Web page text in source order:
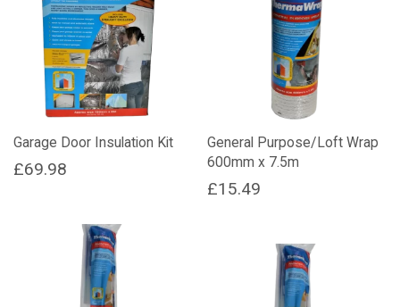
Garage Door Insulation Kit
£69.98
General Purpose/Loft Wrap
600mm x 7.5m
£15.49